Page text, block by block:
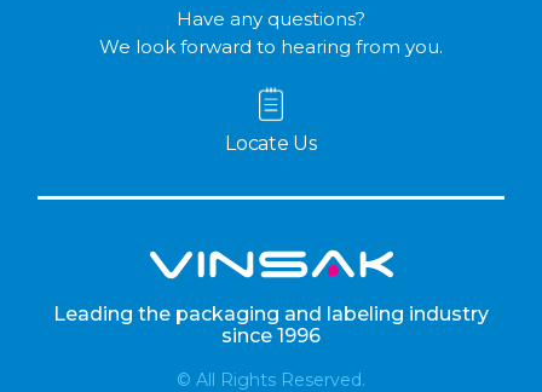
Have any questions?
We look forward to hearing from you.
Locate Us
Leading the packaging and labeling industry
since 1996
© All Rights Reserved.